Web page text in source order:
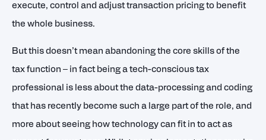
execute, control and adjust transaction pricing to benefit
the whole business.
But this doesn’t mean abandoning the core skills of the
tax function – in fact being a tech-conscious tax
professional is less about the data-processing and coding
that has recently become such a large part of the role, and
more about seeing how technology can fit in to act as